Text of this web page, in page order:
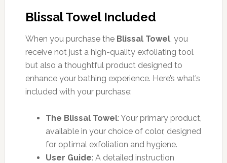
Blissal Towel Included
When you purchase the Blissal Towel, you
receive not just a high-quality exfoliating tool
but also a thoughtful product designed to
enhance your bathing experience. Here’s what’s
included with your purchase:
The Blissal Towel: Your primary product,
available in your choice of color, designed
for optimal exfoliation and hygiene.
User Guide: A detailed instruction